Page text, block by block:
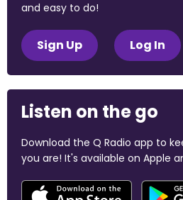
and easy to do!
Sign Up Log In
Listen on the go
Download the Q Radio app to
you are! It's available on Apple